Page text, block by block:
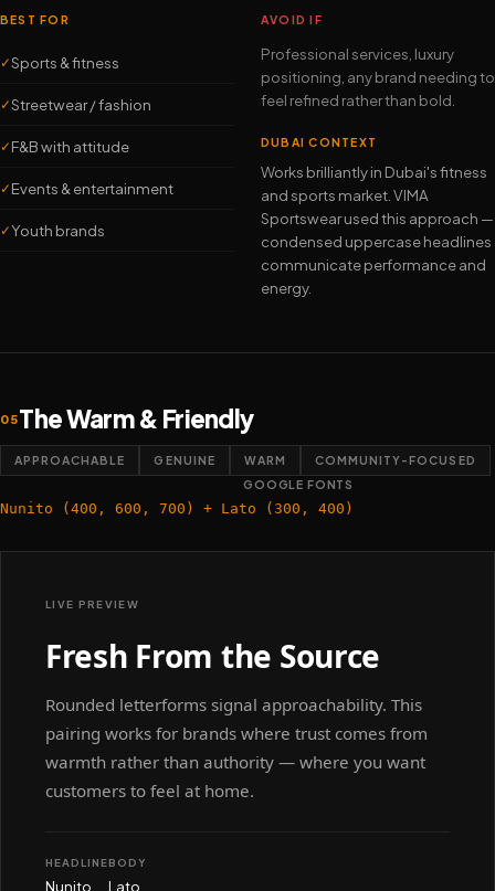
BEST FOR
✓Sports & fitness
✓Streetwear / fashion
✓ F&B with attitude
✓ Events & entertainment
✓Youth brands
AVOID IF
Professional services, luxury
positioning, any brand needing to
feel refined rather than bold.
DUBAI CONTEXT
Works brilliantly in Dubai's fitness
and sports market. VIMA
Sportswear used this approach —
condensed uppercase headlines
communicate performance and
energy.
05The Warm & Friendly
APPROACHABLE GENUINE WARM
COMMUNITY-FOCUSED
GOOGLE FONTS
Nunito (400, 600, 700) + Lato (300, 400)
LIVE PREVIEW
Fresh From the Source
Rounded letterforms signal approachability. This
pairing works for brands where trust comes from
warmth rather than authority — where you want
customers to feel at home.
HEADLINE
Nunito
BODY
Lato